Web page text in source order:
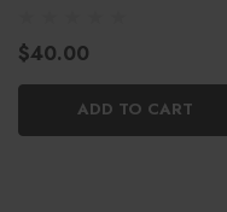
$40.00
ADD TO CART